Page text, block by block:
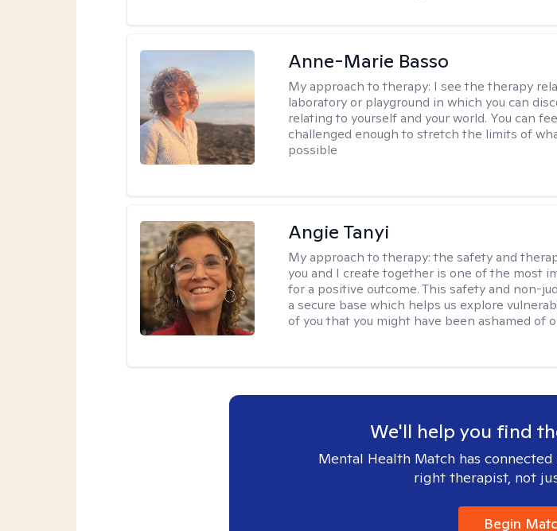
Anne-Marie Basso
My approach to therapy: I see the therapy
laboratory or playground in which you can
relating to yourself and your world. You can
challenged enough to stretch the limits of
possible
Angie Tanyi
My approach to therapy:the safety and
you and I create together is one of the most
for a positive outcome. This safety and non-
a secure base which helps us explore
of you that you might have been ashamed of
We'll help you find
Mental Health Match has
right therapist, not
Begin